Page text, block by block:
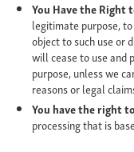
You Have the Right
legitimate purpose,
object to such use or
will cease to use and
purpose, unless we
reasons or legal
You have the right
processing that is